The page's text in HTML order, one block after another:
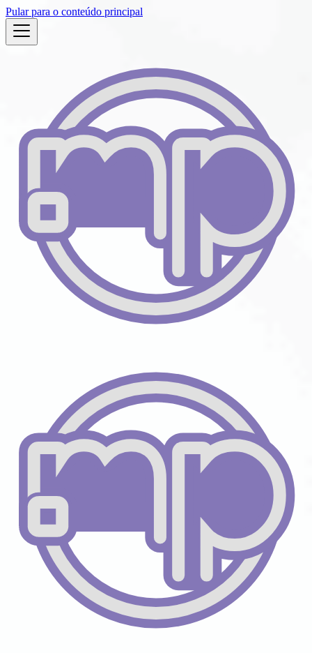
Pular para o conteúdo principal